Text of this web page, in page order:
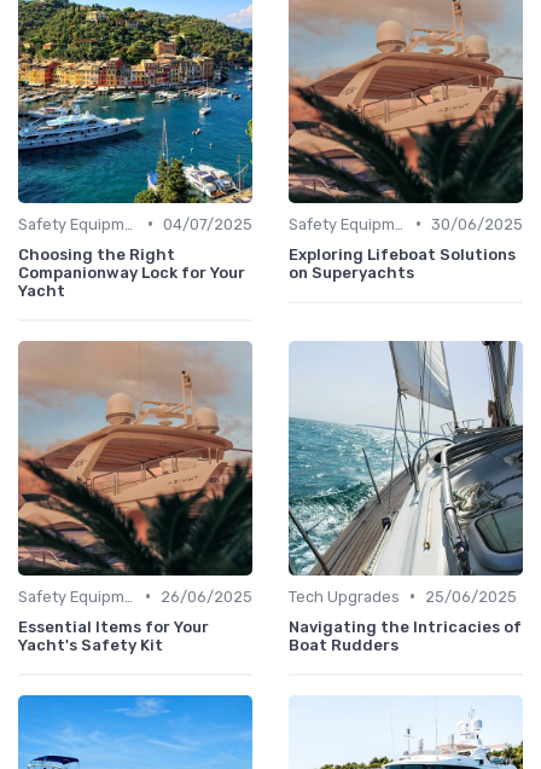
• 04/07/2025
Choosing the Right
Companionway Lock for Your
Yacht
• 30/06/2025
Exploring Lifeboat Solutions
on Superyachts
•
26/06/2025
Essential Items for Your
Yacht's Safety Kit
Tech Upgrades •
25/06/2025
Navigating the Intricacies of
Boat Rudders